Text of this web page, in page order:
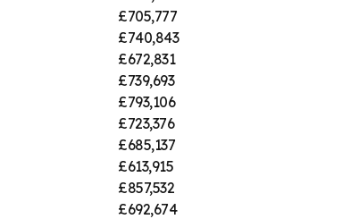
£705,777
£740,843
£672,831
£739,693
£793,106
£723,376
£685,137
£613,915
£857,532
£692,674